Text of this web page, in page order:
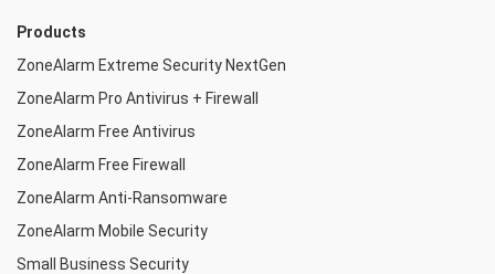
Products
ZoneAlarm Extreme Security NextGen
ZoneAlarm Pro Antivirus + Firewall
ZoneAlarm Free Antivirus
ZoneAlarm Free Firewall
ZoneAlarm Anti-Ransomware
ZoneAlarm Mobile Security
Small Business Security